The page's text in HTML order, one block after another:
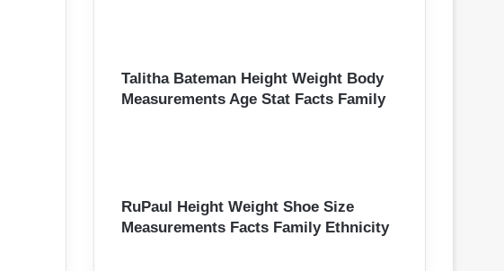
Talitha Bateman Height Weight Body
Measurements Age Stat Facts Family
RuPaul Height Weight Shoe Size
Measurements Facts Family Ethnicity